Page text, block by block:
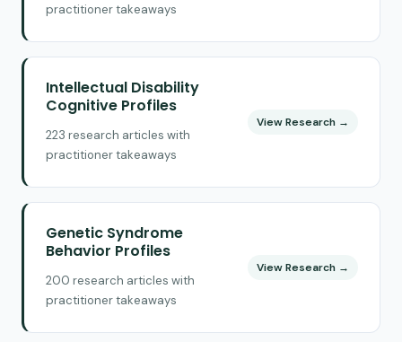
practitioner takeaways
Intellectual Disability
Cognitive Profiles
223 research articles with
practitioner takeaways
View Research →
Genetic Syndrome
Behavior Profiles
200 research articles with
practitioner takeaways
View Research →